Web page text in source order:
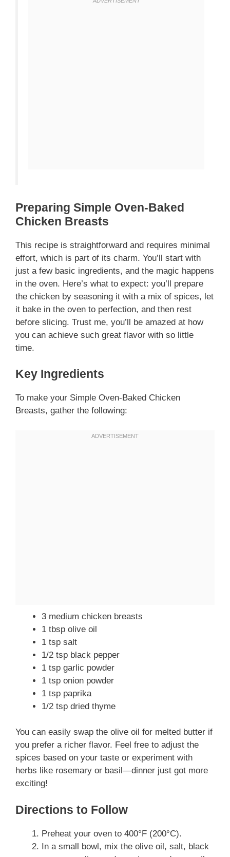
Preparing Simple Oven-Baked
Chicken Breasts
This recipe is straightforward and requires minimal
effort, which is part of its charm. You’ll start with
just a few basic ingredients, and the magic happens
in the oven. Here’s what to expect: you’ll prepare
the chicken by seasoning it with a mix of spices, let
it bake in the oven to perfection, and then rest
before slicing. Trust me, you’ll be amazed at how
you can achieve such great flavor with so little
time.
Key Ingredients
To make your Simple Oven-Baked Chicken
Breasts, gather the following:
3 medium chicken breasts
1 tbsp olive oil
1 tsp salt
1/2 tsp black pepper
1 tsp garlic powder
1 tsp onion powder
1 tsp paprika
1/2 tsp dried thyme
You can easily swap the olive oil for melted butter if
you prefer a richer flavor. Feel free to adjust the
spices based on your taste or experiment with
herbs like rosemary or basil—dinner just got more
exciting!
Directions to Follow
Preheat your oven to 400°F (200°C).
In a small bowl, mix the olive oil, salt, black